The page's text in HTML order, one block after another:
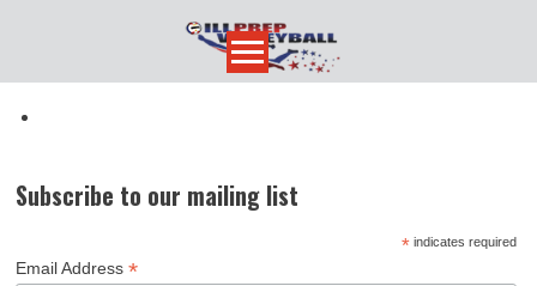
content
Subscribe to our mailing list
*indicates required
Email Address*